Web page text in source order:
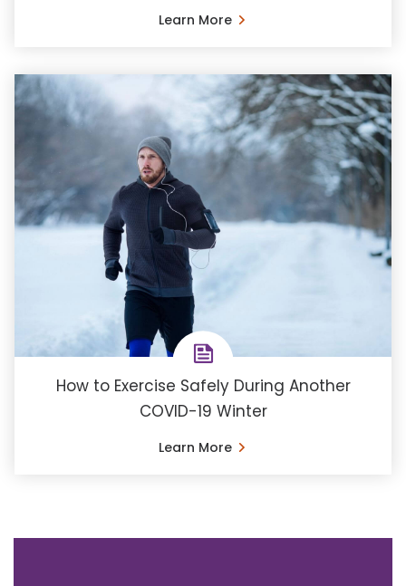
Learn More
How to Exercise Safely During Another
COVID-19 Winter
Learn More